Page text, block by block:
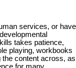
services, or have
takes patience,
playing, workbooks
content across, as
for many.